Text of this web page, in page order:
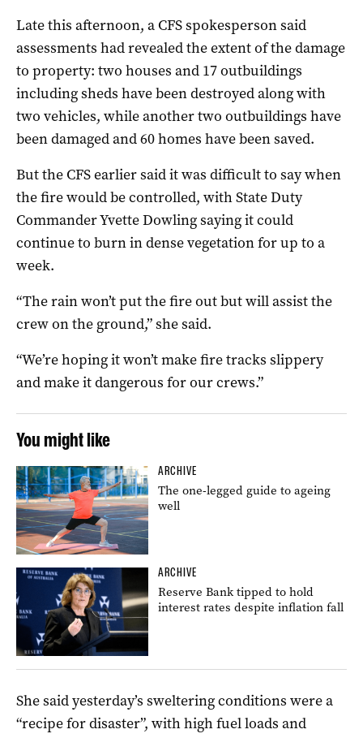
Late this afternoon, a CFS spokesperson said
assessments had revealed the extent of the damage
to property: two houses and 17 outbuildings
including sheds have been destroyed along with
two vehicles, while another two outbuildings have
been damaged and 60 homes have been saved.
But the CFS earlier said it was difficult to say when
the fire would be controlled, with State Duty
Commander Yvette Dowling saying it could
continue to burn in dense vegetation for up to a
week.
“The rain won’t put the fire out but will assist the
crew on the ground,” she said.
“We’re hoping it won’t make fire tracks slippery
and make it dangerous for our crews.”
You might like
ARCHIVE
The one-legged guide to ageing
well
ARCHIVE
Reserve Bank tipped to hold
interest rates despite inflation fall
She said yesterday’s sweltering conditions were a
“recipe for disaster”, with high fuel loads and